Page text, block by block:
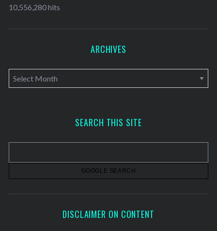
10,556,280 hits
ARCHIVES
A
r
v
SEARCH THIS SITE
DISCLAIMER ON CONTENT